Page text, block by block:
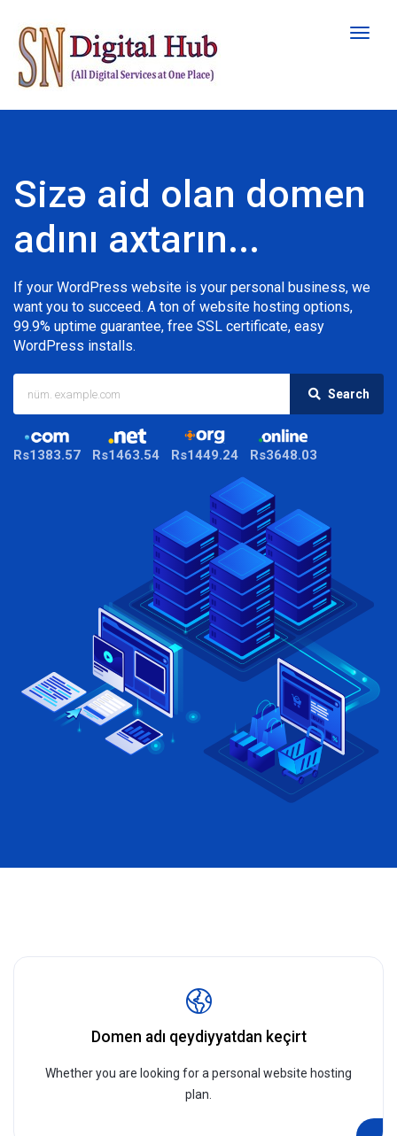
Sizə aid olan domen
adını axtarın...
If your WordPress website is your personal business, we
want you to succeed. A ton of website hosting options,
99.9% uptime guarantee, free SSL certificate, easy
WordPress installs.
Search
Rs1383.57 Rs1463.54 Rs1449.24 Rs3648.03
Domen adı qeydiyyatdan keçirt
Whether you are looking for a personal website hosting
plan.